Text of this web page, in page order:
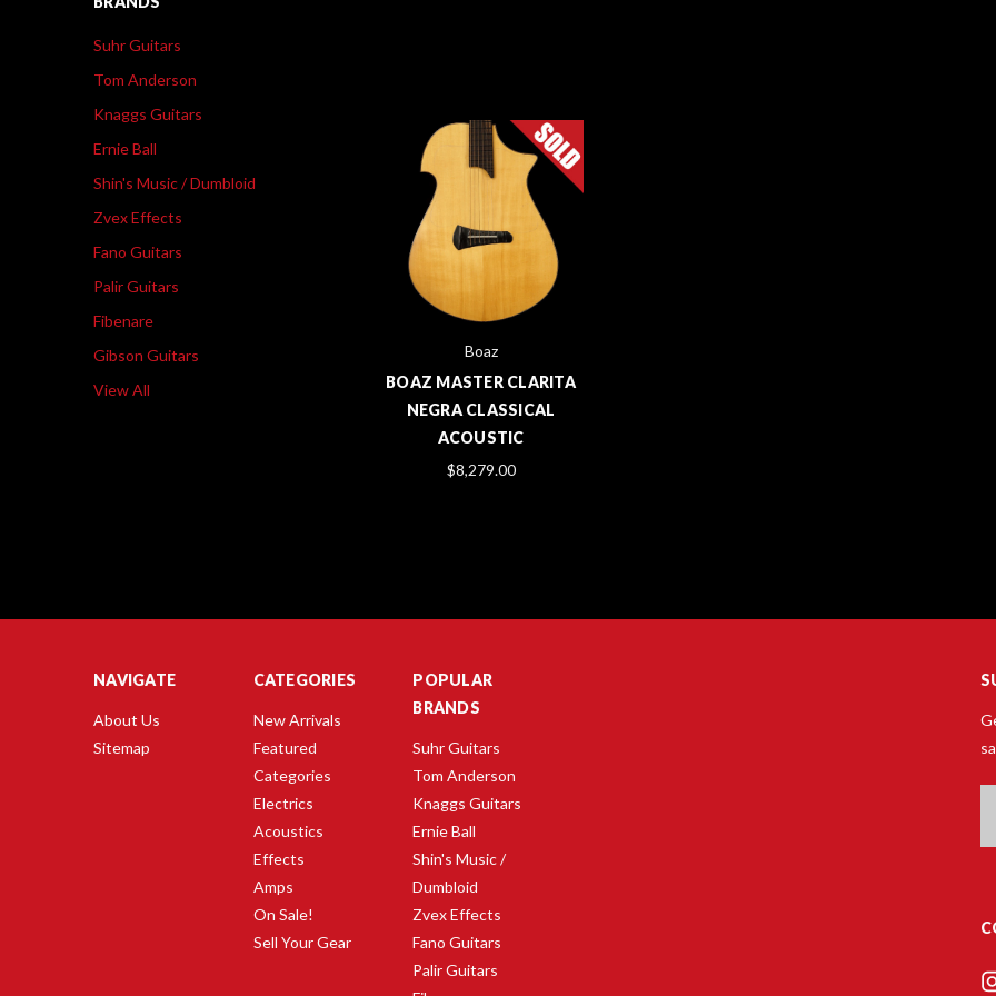
Suhr Guitars
Tom Anderson
Knaggs Guitars
Ernie Ball
Shin's Music / Dumbloid
Zvex Effects
Fano Guitars
Palir Guitars
Fibenare
Gibson Guitars
View All
Boaz
BOAZ MASTER CLARITA
NEGRA CLASSICAL
ACOUSTIC
$8,279.00
NAVIGATE
About Us
Sitemap
CATEGORIES
New Arrivals
Featured
Categories
Electrics
Acoustics
Effects
Amps
On Sale!
Sell Your Gear
POPULAR
BRANDS
Suhr Guitars
Tom Anderson
Knaggs Guitars
Ernie Ball
Shin's Music /
Dumbloid
Zvex Effects
Fano Guitars
Palir Guitars